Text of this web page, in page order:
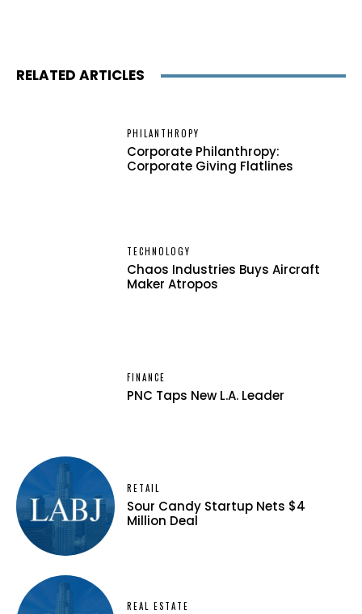
RELATED ARTICLES
PHILANTHROPY
Corporate Philanthropy:
Corporate Giving Flatlines
TECHNOLOGY
Chaos Industries Buys Aircraft
Maker Atropos
FINANCE
PNC Taps New L.A. Leader
RETAIL
Sour Candy Startup Nets $4
Million Deal
REAL ESTATE